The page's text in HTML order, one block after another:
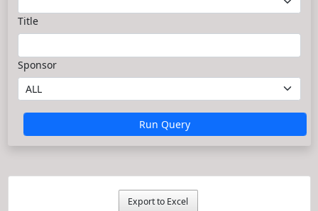
Title
Sponsor
Run Query
Export to Excel